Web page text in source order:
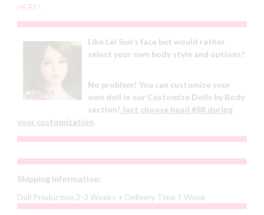
HERE!
Like Lei Sun's face but would rather
select your own body style and options?
No problem! You can customize your
own doll in our Customize Dolls by Body
section! Just choose head #88 during
your customization.
Shipping Information:
Doll Production 2-3 Weeks + Delivery Time 1 Week